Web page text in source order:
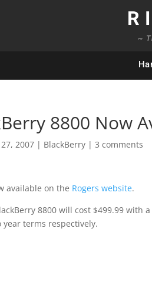
~
8800 Now
2007 | BlackBerry |3 comments
available on the Rogers website.
8800 will cost $499.99 with
terms respectively.